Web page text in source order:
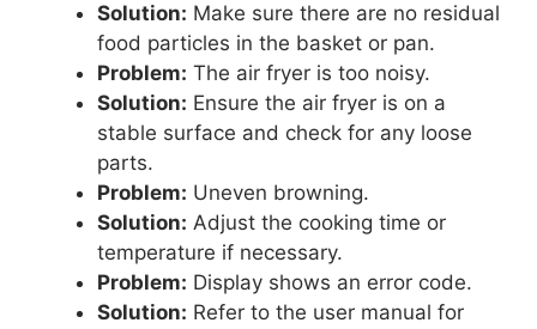
Solution: Make sure there are no residual
food particles in the basket or pan.
Problem: The air fryer is too noisy.
Solution: Ensure the air fryer is on a
stable surface and check for any loose
parts.
Problem: Uneven browning.
Solution: Adjust the cooking time or
temperature if necessary.
Problem: Display shows an error code.
Solution: Refer to the user manual for